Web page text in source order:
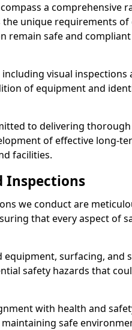
a comprehensive
unique requirements of
remain safe and
visual inspections
of equipment and
to delivering
of effective long-
facilities.
Inspections
we conduct are
that every aspect of
surfacing, and
safety hazards that
with health and
safe